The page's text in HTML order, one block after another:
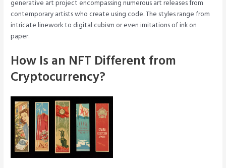
generative art project encompassing numerous art releases from
contemporary artists who create using code. The styles range from
intricate linework to digital cubism or even imitations of ink on
paper.
How Is an NFT Different from
Cryptocurrency?